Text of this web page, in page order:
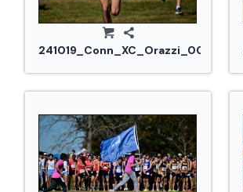
241019_Conn_XC_Orazzi_0082.jpg